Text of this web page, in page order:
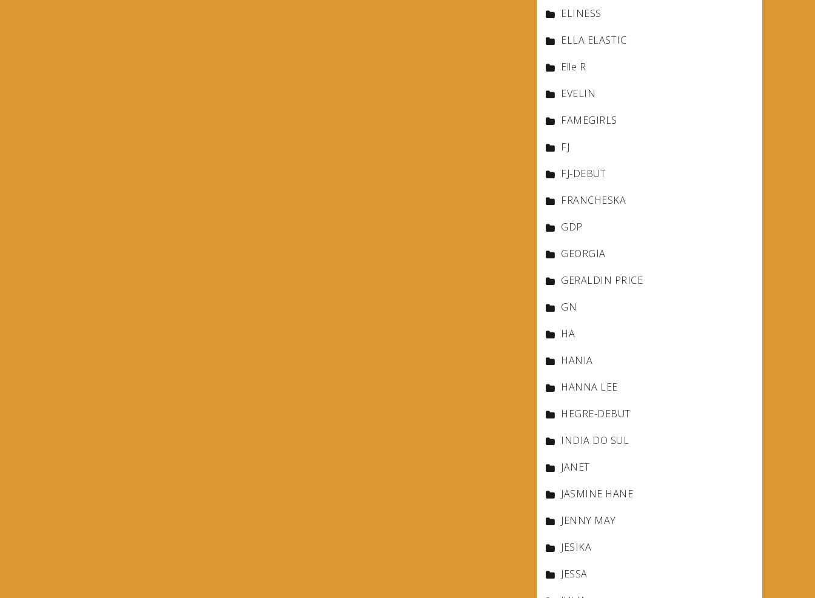
ELINESS
ELLA ELASTIC
Elle R
EVELIN
FAMEGIRLS
FJ
FJ-DEBUT
FRANCHESKA
GDP
GEORGIA
GERALDIN PRICE
GN
HA
HANIA
HANNA LEE
HEGRE-DEBUT
INDIA DO SUL
JANET
JASMINE HANE
JENNY MAY
JESIKA
JESSA